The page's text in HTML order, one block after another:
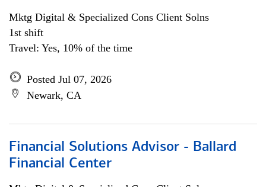
Mktg Digital & Specialized Cons Client Solns
1st shift
Travel: Yes, 10% of the time
Posted Jul 07, 2026
Newark, CA
Financial Solutions Advisor - Ballard
Financial Center